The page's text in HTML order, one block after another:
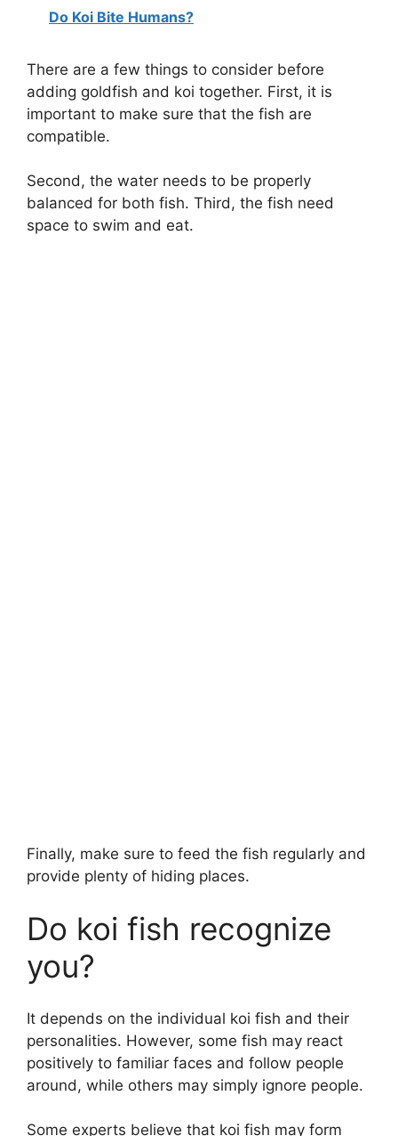
Do Koi Bite Humans?
There are a few things to consider before
adding goldfish and koi together. First, it is
important to make sure that the fish are
compatible.
Second, the water needs to be properly
balanced for both fish. Third, the fish need
space to swim and eat.
Finally, make sure to feed the fish regularly and
provide plenty of hiding places.
Do koi fish recognize
you?
It depends on the individual koi fish and their
personalities. However, some fish may react
positively to familiar faces and follow people
around, while others may simply ignore people.
Some experts believe that koi fish may form